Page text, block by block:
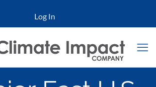
Log In